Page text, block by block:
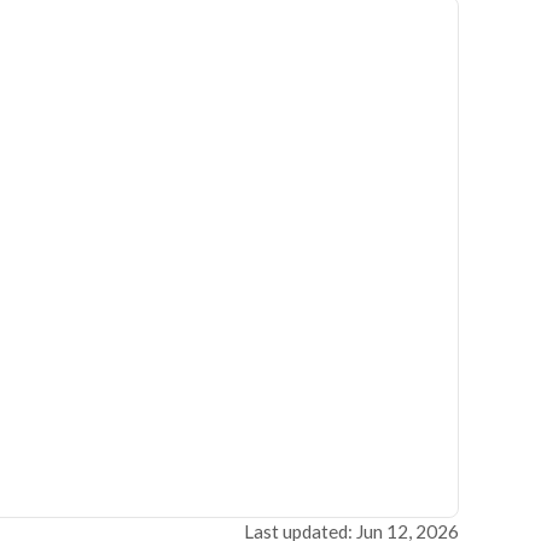
Last updated: Jun 12, 2026